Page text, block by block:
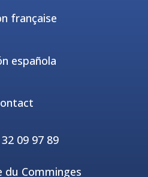
française
española
09 97 89
du Comminges